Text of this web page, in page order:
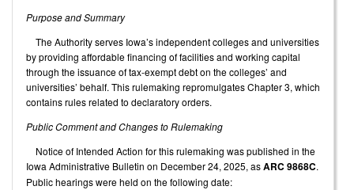
Purpose and Summary
The Authority serves Iowa’s independent colleges and universities
by providing affordable financing of facilities and working capital
through the issuance of tax-exempt debt on the colleges’ and
universities’ behalf. This rulemaking repromulgates Chapter 3, which
contains rules related to declaratory orders.
Public Comment and Changes to Rulemaking
Notice of Intended Action for this rulemaking was published in the
Iowa Administrative Bulletin on December 24, 2025, asARC 9868C.
Public hearings were held on the following date: